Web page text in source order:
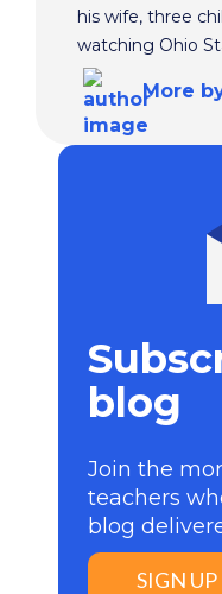
his wife, three
watching Ohio
More
blog
Join the
teachers
blog
SIGN UP